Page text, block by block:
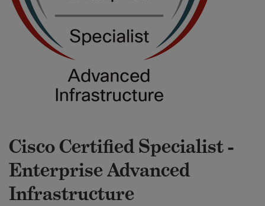
Cisco Certified Specialist -
Enterprise Advanced
Infrastructure